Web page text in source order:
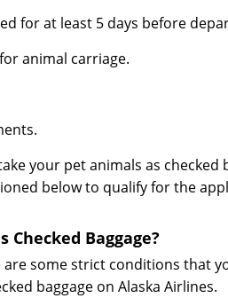
for at least 5 days before
animal carriage.
your pet animals as checked
below to qualify for the
Baggage?
some strict conditions that
baggage on Alaska Airlines.